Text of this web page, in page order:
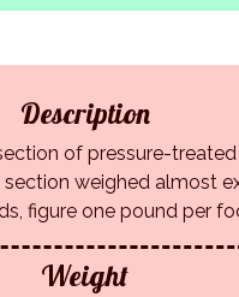
Description
of pressure-treated
weighed almost
figure one pound per
Weight